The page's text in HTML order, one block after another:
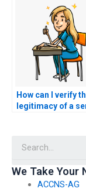
exam on my future
career
How can I verify
legitimacy of a
customer
reviews?
We Take Your
ACCNS-AG